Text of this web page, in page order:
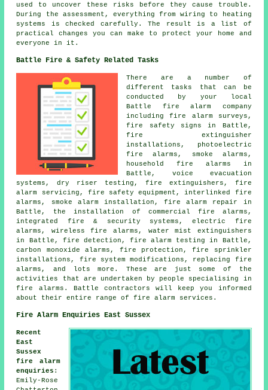
used to uncover these risks before they cause trouble.
During the assessment, everything from wiring to heating
systems is checked carefully. The result is a list of
practical changes you can make to protect your home and
everyone in it.
Battle Fire & Safety Related Tasks
There are a number of
different tasks that can be
conducted by your local
Battle fire alarm company
including fire alarm surveys,
fire safety signs in Battle,
fire extinguisher
installations, photoelectric
fire alarms, smoke alarms,
household fire alarms in
Battle, voice evacuation
systems, dry riser testing, fire extinguishers, fire
alarm servicing, fire safety equipment, interlinked fire
alarms, smoke alarm installation, fire alarm repair in
Battle, the installation of commercial fire alarms,
integrated fire & security systems, electric fire
alarms, wireless fire alarms, water mist extinguishers
in Battle, fire detection, fire alarm testing in Battle,
carbon monoxide alarms, fire protection, fire sprinkler
installations, fire system modifications, replacing fire
alarms, and lots more. These are just some of the
activities that are undertaken by people specialising in
fire alarms. Battle contractors will keep you informed
about their entire range of fire alarm services.
Fire Alarm Enquiries East Sussex
Recent
East
Sussex
fire alarm
enquiries :
Emily-Rose